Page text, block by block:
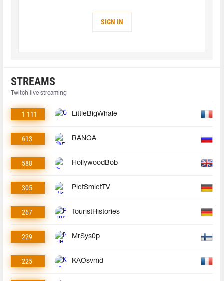
SIGN IN
STREAMS
Twitch live streaming
1 111 LittleBigWhale
613 RANGA
588 HollywoodBob
305 PietSmietTV
267 TouristHistories
229 MrSys0p
225 KAOsvmd